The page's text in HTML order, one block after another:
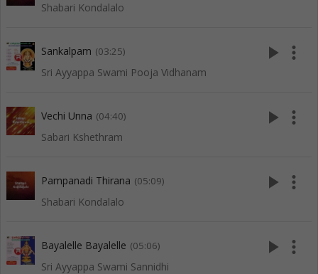
Shabari Kondalalo
Sankalpam (03:25)
Sri Ayyappa Swami Pooja Vidhanam
play_arrow more_vert
Vechi Unna (04:40)
Sabari Kshethram
play_arrow more_vert
Pampanadi Thirana (05:09)
Shabari Kondalalo
play_arrow more_vert
Bayalelle Bayalelle (05:06)
Sri Ayyappa Swami Sannidhi
play_arrow more_vert